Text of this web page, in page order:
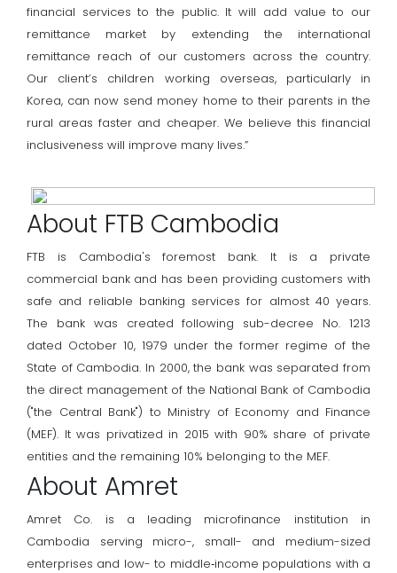
financial services to the public. It will add value to our
remittance market by extending the international
remittance reach of our customers across the country.
Our client’s children working overseas, particularly in
Korea, can now send money home to their parents in the
rural areas faster and cheaper. We believe this financial
inclusiveness will improve many lives.”
About FTB Cambodia
FTB is Cambodia's foremost bank. It is a private
commercial bank and has been providing customers with
safe and reliable banking services for almost 40 years.
The bank was created following sub-decree No. 1213
dated October 10, 1979 under the former regime of the
State of Cambodia. In 2000, the bank was separated from
the direct management of the National Bank of Cambodia
("the Central Bank") to Ministry of Economy and Finance
(MEF). It was privatized in 2015 with 90% share of private
entities and the remaining 10% belonging to the MEF.
About Amret
Amret Co. is a leading microfinance institution in
Cambodia serving micro-, small- and medium-sized
enterprises and low- to middle‐income populations with a